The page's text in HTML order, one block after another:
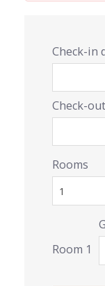
Check-in
Check-
Rooms
Room 1